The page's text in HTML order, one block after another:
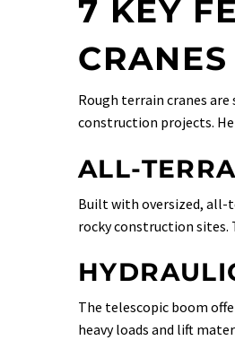
7 KEY
Rough terrain cranes
construction projects.
ALL-
Built with oversized, all-
rocky construction sites.
The telescopic boom
heavy loads and lift